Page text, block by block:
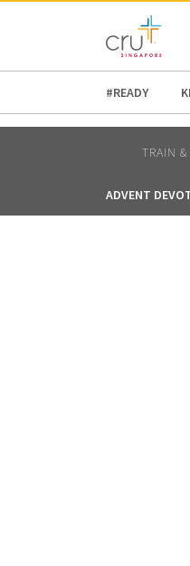
AFRICA
#READY
TRAIN &
ADVENT